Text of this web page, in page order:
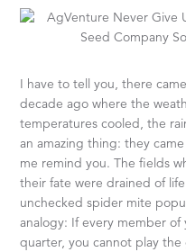
I have to tell you, there
decade ago where the
temperatures cooled, the
an amazing thing: they
me remind you. The fields
their fate were drained of
unchecked spider mite
analogy: If every member
quarter, you cannot play the